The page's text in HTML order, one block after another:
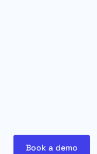
Book a demo